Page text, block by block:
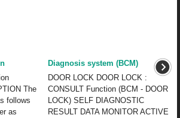
The
follows
as
Diagnosis system (BCM)
DOOR LOCK DOOR LOCK :
CONSULT Function (BCM - DOOR
LOCK) SELF DIAGNOSTIC
RESULT DATA MONITOR ACTIVE